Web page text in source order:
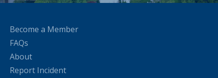
Become a Member
FAQs
About
Report Incident